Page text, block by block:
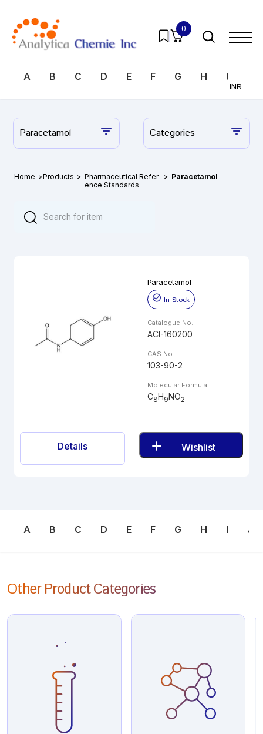
0
INR
A B C D E F G H I
Paracetamol Categories
Home >Products > Pharmaceutical Refer
ence Standards
> Paracetamol
Paracetamol
In Stock
Catalogue No.
ACI-160200
CAS No.
103-90-2
Molecular Formula
C8H9NO2
Details Wishlist
A B C D E F G H I J
Other Product Categories